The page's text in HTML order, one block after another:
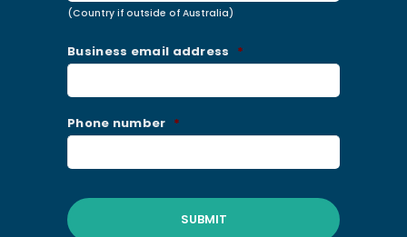
(Country if outside of Australia)
Business email address *
Phone number *